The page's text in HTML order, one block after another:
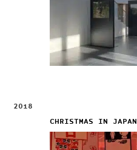
2018
CHRISTMAS IN JAPAN